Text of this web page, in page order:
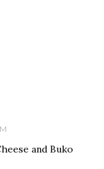
and Buko